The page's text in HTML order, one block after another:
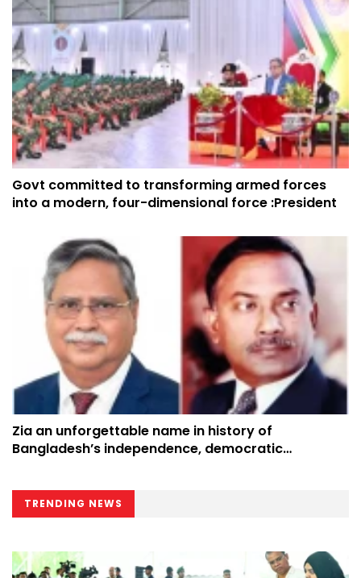
Govt committed to transforming armed forces
into a modern, four-dimensional force :President
Zia an unforgettable name in history of
Bangladesh’s independence, democratic
TRENDING NEWS